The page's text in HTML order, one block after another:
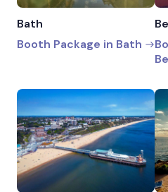
Bath
Booth Package in Bath